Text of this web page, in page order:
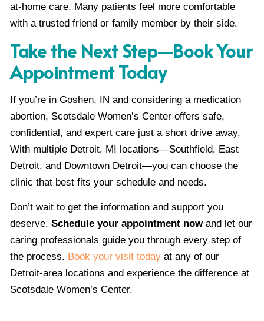
at-home care. Many patients feel more comfortable
with a trusted friend or family member by their side.
Take the Next Step—Book Your
Appointment Today
If you’re in Goshen, IN and considering a medication
abortion, Scotsdale Women’s Center offers safe,
confidential, and expert care just a short drive away.
With multiple Detroit, MI locations—Southfield, East
Detroit, and Downtown Detroit—you can choose the
clinic that best fits your schedule and needs.
Don’t wait to get the information and support you
deserve. Schedule your appointment nowand let our
caring professionals guide you through every step of
the process. Book your visit today at any of our
Detroit-area locations and experience the difference at
Scotsdale Women’s Center.